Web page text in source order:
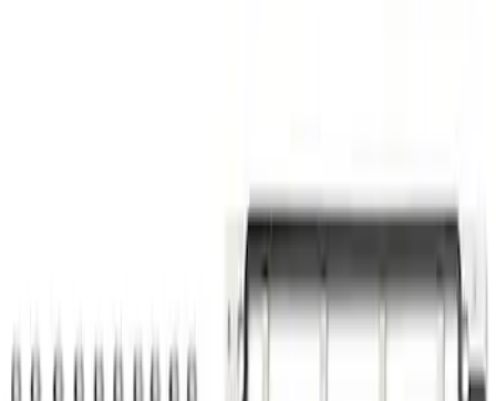
Pushrod V8 Engine Billet 90 Degree Oil
SKU: M6880B50